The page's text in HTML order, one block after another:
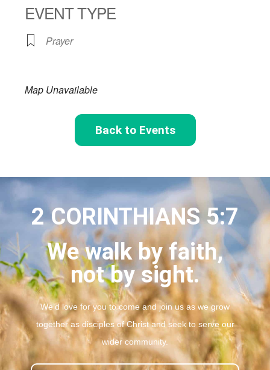
EVENT TYPE
Prayer
Map Unavailable
Back to Events
2 CORINTHIANS 5:7
We walk by faith,
not by sight.
We’d love for you to come and join us as we grow
together as disciples of Christ and seek to serve our
wider community.